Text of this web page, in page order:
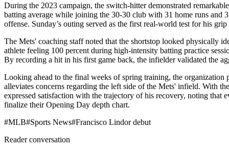
During the 2023 campaign, the switch-hitter demonstrated
batting average while joining the 30-30 club with 31 home runs and
offense. Sunday’s outing served as the first real-world test for his
The Mets' coaching staff noted that the shortstop looked physically
athlete feeling 100 percent during high-intensity batting practice
By recording a hit in his first game back, the infielder validated the
Looking ahead to the final weeks of spring training, the organization
alleviates concerns regarding the left side of the Mets' infield. With
expressed satisfaction with the trajectory of his recovery, noting that
finalize their Opening Day depth chart.
#MLB#Sports News#Francisco Lindor debut
Reader conversation